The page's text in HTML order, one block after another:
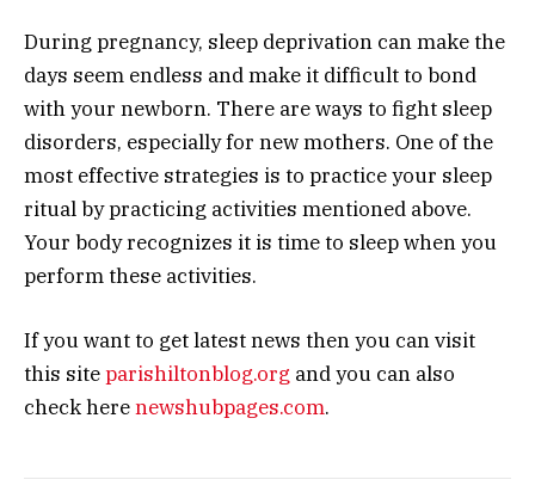
During pregnancy, sleep deprivation can make the
days seem endless and make it difficult to bond
with your newborn. There are ways to fight sleep
disorders, especially for new mothers. One of the
most effective strategies is to practice your sleep
ritual by practicing activities mentioned above.
Your body recognizes it is time to sleep when you
perform these activities.
If you want to get latest news then you can visit
this siteparishiltonblog.org and you can also
check herenewshubpages.com.